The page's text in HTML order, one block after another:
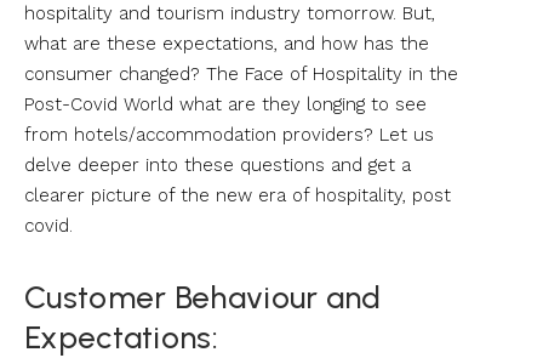
hospitality and tourism industry tomorrow. But,
what are these expectations, and how has the
consumer changed? The Face of Hospitality in the
Post-Covid World what are they longing to see
from hotels/accommodation providers? Let us
delve deeper into these questions and get a
clearer picture of the new era of hospitality, post
covid.
Customer Behaviour and
Expectations: